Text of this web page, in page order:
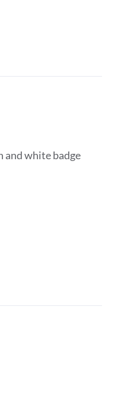
and white badge